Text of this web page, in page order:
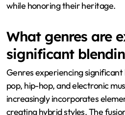
while honoring their heritage.
What genres are
significant
Genres experiencing
pop, hip-hop, and electronic
increasingly incorporates
creating hybrid styles. The